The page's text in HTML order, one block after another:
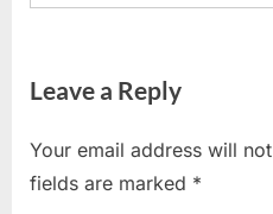
Leave a Reply
Your email address will
fields are marked *